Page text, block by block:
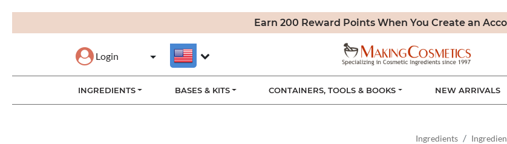
Earn 200 Reward Points When You Create an
Login
INGREDIENTS BASES & KITS CONTAINERS, TOOLS & BOOKS NEW ARRIVALS
Ingredients